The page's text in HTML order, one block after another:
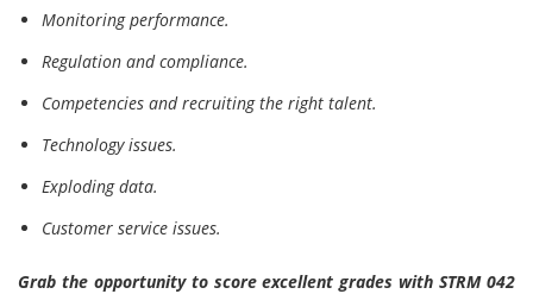
Monitoring performance.
Regulation and compliance.
Competencies and recruiting the right talent.
Technology issues.
Exploding data.
Customer service issues.
Grab the opportunity to score excellent grades with STRM 042